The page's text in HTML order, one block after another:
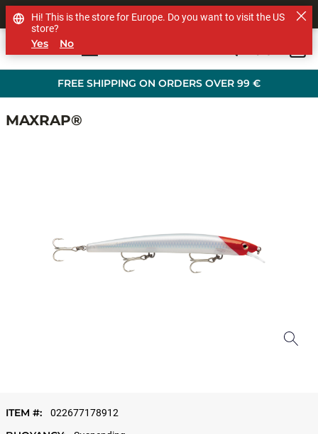
FREE SHIPPING ON ORDERS OVER 99 €
SHOP OTHER BRANDS
MAXRAP®
ITEM #: 022677178912
Hi! This is the store for Europe. Do you want to visit the US
store?
Yes No